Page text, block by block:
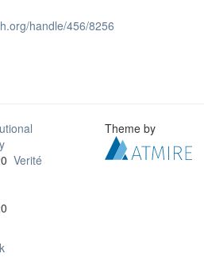
handle/456/8256
Verité
Theme by